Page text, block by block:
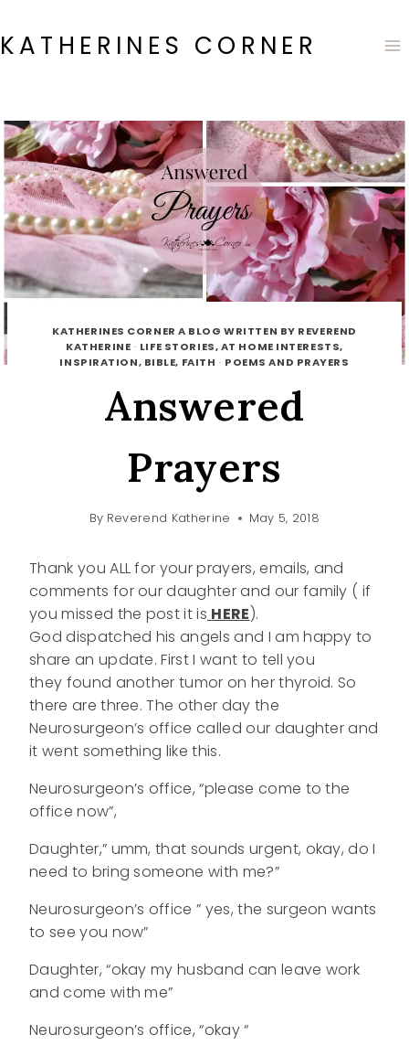
to
content
KATHERINES CORNER
KATHERINES CORNER A BLOG WRITTEN BY REVEREND
KATHERINE · LIFE STORIES, AT HOME INTERESTS,
INSPIRATION, BIBLE, FAITH · POEMS AND PRAYERS
Answered
Prayers
By Reverend Katherine May 5, 2018
Thank you ALL for your prayers, emails, and
comments for our daughter and our family ( if
you missed the post it is HERE).
God dispatched his angels and I am happy to
share an update. First I want to tell you
they found another tumor on her thyroid. So
there are three. The other day the
Neurosurgeon’s office called our daughter and
it went something like this.
Neurosurgeon’s office, “please come to the
office now”,
Daughter,” umm, that sounds urgent, okay, do I
need to bring someone with me?”
Neurosurgeon’s office ” yes, the surgeon wants
to see you now”
Daughter, “okay my husband can leave work
and come with me”
Neurosurgeon’s office, “okay “